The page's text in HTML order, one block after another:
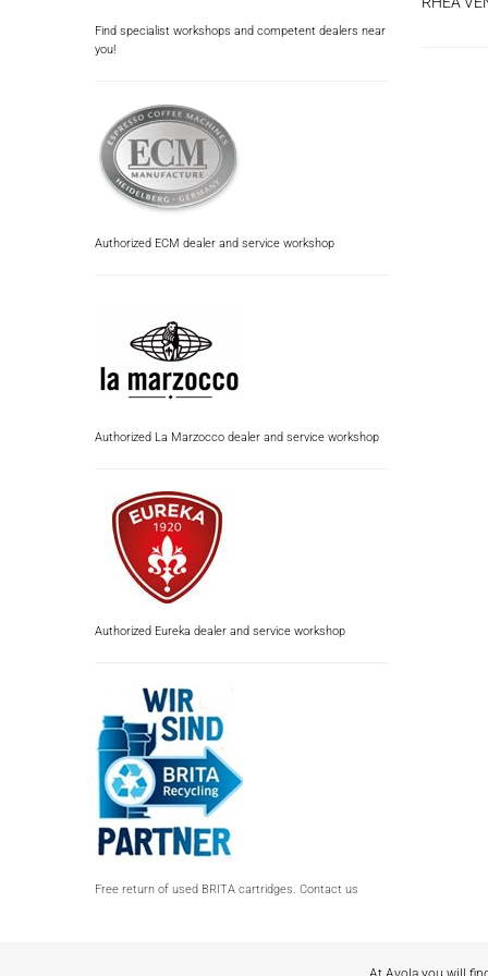
Find specialist workshops and competent dealers near
you!
Authorized ECM dealer and service workshop
Authorized La Marzocco dealer and service workshop
Authorized Eureka dealer and service workshop
Free return of used BRITA cartridges. Contact us